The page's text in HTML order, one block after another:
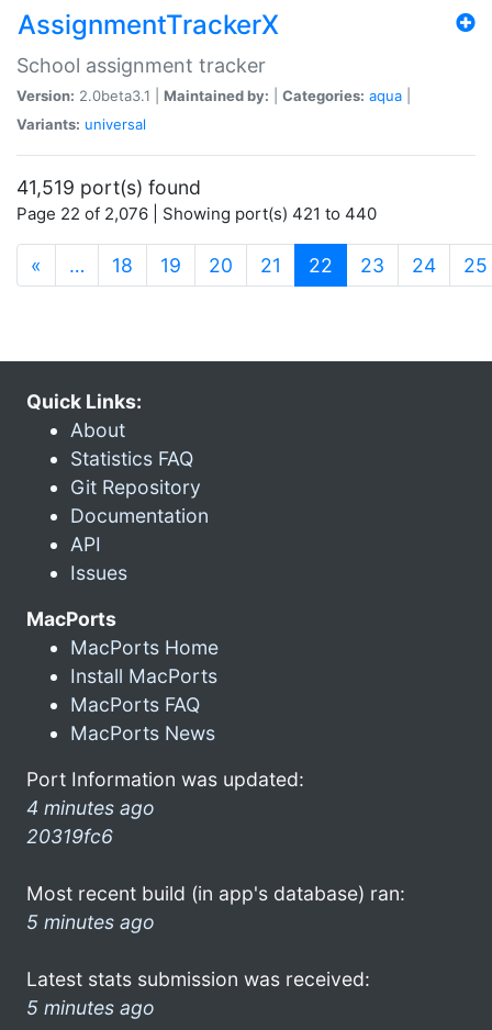
AssignmentTrackerX
School assignment tracker
Version: 2.0beta3.1 | Maintained by: Categories: aqua
Variants: universal
41,519 port(s) found
Page 22 of 2,076 | Showing port(s) 421 to 440
« … 18 19 20 21 22 (current)
23 24 25
Quick Links:
About
Statistics FAQ
Git Repository
Documentation
API
Issues
MacPorts
MacPorts Home
Install MacPorts
MacPorts FAQ
MacPorts News
Port Information was updated:
4 minutes ago
20319fc6
Most recent build (in app's database) ran:
5 minutes ago
Latest stats submission was received:
5 minutes ago